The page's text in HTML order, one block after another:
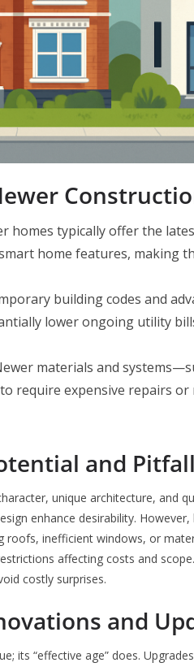
homes typically offer the
home features, making
building codes and
lower ongoing utility
materials and
require expensive repairs
and
unique architecture, and
enhance desirability.
roofs, inefficient windows, or
affecting costs and
costly surprises.
and
its “effective age” does.